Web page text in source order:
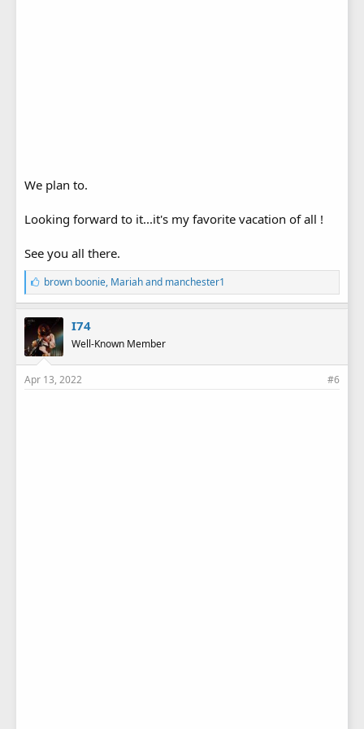
We plan to.
Looking forward to it...it's my favorite vacation of all !
See you all there.
L
i
k
e
s
:
brown boonie, Mariahand manchester1
I74
Well-Known Member
Apr 13, 2022 #6